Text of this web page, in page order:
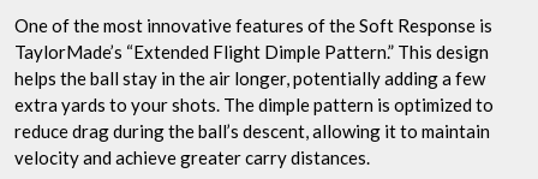
One of the most innovative features of the Soft Response is
TaylorMade’s “Extended Flight Dimple Pattern.” This design
helps the ball stay in the air longer, potentially adding a few
extra yards to your shots. The dimple pattern is optimized to
reduce drag during the ball’s descent, allowing it to maintain
velocity and achieve greater carry distances.